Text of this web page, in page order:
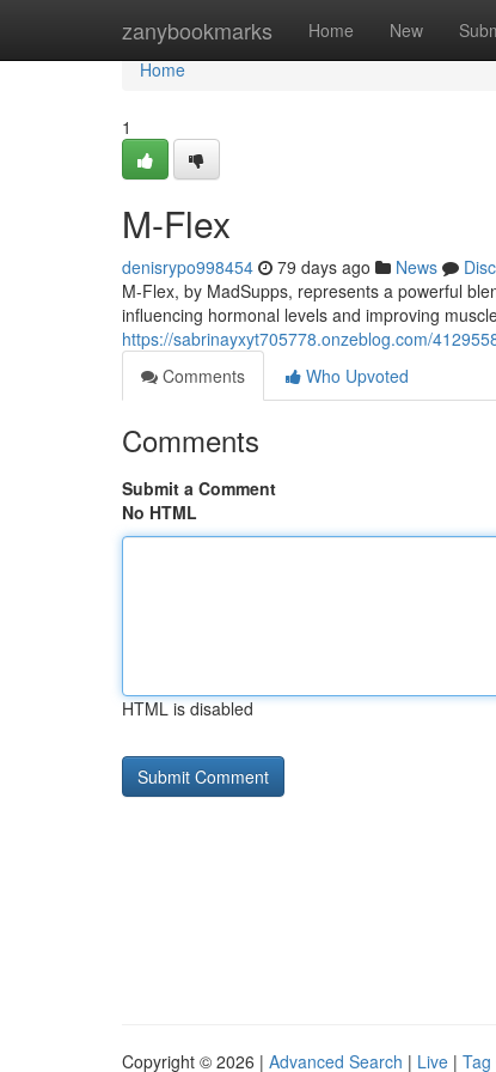
zanybookmarks Home New
Home
Home
1
M-Flex
denisrypo998454 79 days ago News
M-Flex, by MadSupps, represents a powerful
influencing hormonal levels and improving
https://sabrinayxyt705778.onzeblog.com/
Comments
Who Upvoted
Comments
Submit a Comment
No HTML
HTML is disabled
Copyright © 2026 | Advanced Search | Live | Tag